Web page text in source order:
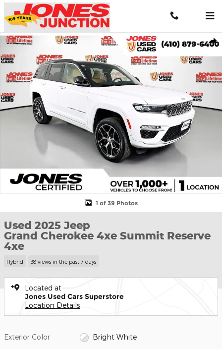
Skip to main content
Used 2025 Jeep Grand Cherokee 4xe Summit Reserve 4xe SUV
1 of 39 Photos
Used 2025 Jeep
Grand Cherokee 4xe Summit Reserve
4xe
Hybrid 38 views in the past 7 days
Located at
Jones Used Cars Superstore
Location Details
Exterior Color Bright White